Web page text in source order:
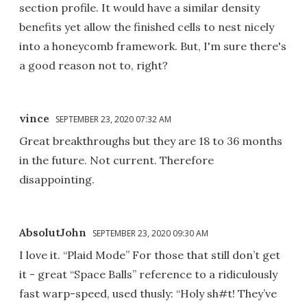
section profile. It would have a similar density
benefits yet allow the finished cells to nest nicely
into a honeycomb framework. But, I'm sure there's
a good reason not to, right?
vince SEPTEMBER 23, 2020 07:32 AM
Great breakthroughs but they are 18 to 36 months
in the future. Not current. Therefore
disappointing.
AbsolutJohn SEPTEMBER 23, 2020 09:30 AM
I love it. “Plaid Mode” For those that still don’t get
it - great “Space Balls” reference to a ridiculously
fast warp-speed, used thusly: “Holy sh#t! They’ve